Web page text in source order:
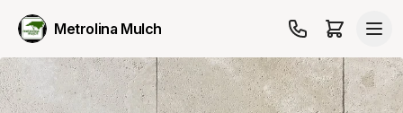
Metrolina Mulch